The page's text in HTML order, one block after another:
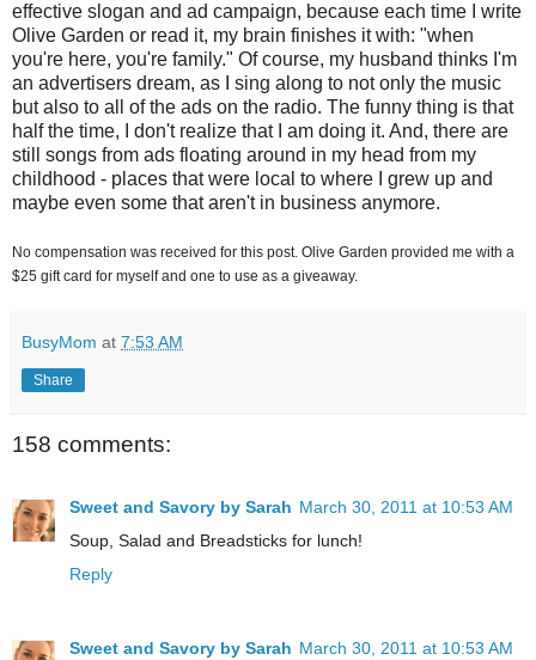
effective slogan and ad campaign, because each time I write
Olive Garden or read it, my brain finishes it with: "when
you're here, you're family." Of course, my husband thinks I'm
an advertisers dream, as I sing along to not only the music
but also to all of the ads on the radio. The funny thing is that
half the time, I don't realize that I am doing it. And, there are
still songs from ads floating around in my head from my
childhood - places that were local to where I grew up and
maybe even some that aren't in business anymore.
No compensation was received for this post. Olive Garden provided me with a
$25 gift card for myself and one to use as a giveaway.
BusyMom at 7:53 AM
Share
158 comments:
Sweet and Savory by Sarah March 30, 2011 at 10:53 AM
Soup, Salad and Breadsticks for lunch!
Reply
Sweet and Savory by Sarah March 30, 2011 at 10:53 AM